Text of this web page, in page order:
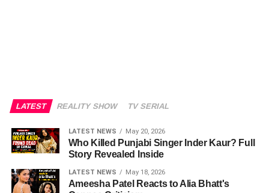
LATEST REALITY SHOW TV SERIAL
LATEST NEWS May 20, 2026
Who Killed Punjabi Singer Inder Kaur? Full
Story Revealed Inside
LATEST NEWS May 18, 2026
Ameesha Patel Reacts to Alia Bhatt's